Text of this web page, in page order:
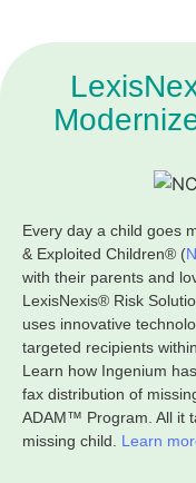
Every day a child goes
& Exploited Children® (
with their parents and
LexisNexis® Risk
uses innovative
targeted recipients
Learn how Ingenium
fax distribution of
ADAM™ Program. All it
missing child. Learn